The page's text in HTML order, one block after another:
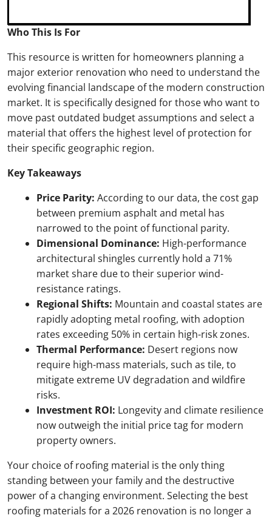
Who This Is For
This resource is written for homeowners planning a
major exterior renovation who need to understand the
evolving financial landscape of the modern construction
market. It is specifically designed for those who want to
move past outdated budget assumptions and select a
material that offers the highest level of protection for
their specific geographic region.
Key Takeaways
Price Parity: According to our data, the cost gap
between premium asphalt and metal has
narrowed to the point of functional parity.
Dimensional Dominance: High-performance
architectural shingles currently hold a 71%
market share due to their superior wind-
resistance ratings.
Regional Shifts: Mountain and coastal states are
rapidly adopting metal roofing, with adoption
rates exceeding 50% in certain high-risk zones.
Thermal Performance: Desert regions now
require high-mass materials, such as tile, to
mitigate extreme UV degradation and wildfire
risks.
Investment ROI: Longevity and climate resilience
now outweigh the initial price tag for modern
property owners.
Your choice of roofing material is the only thing
standing between your family and the destructive
power of a changing environment. Selecting the best
roofing materials for a 2026 renovation is no longer a